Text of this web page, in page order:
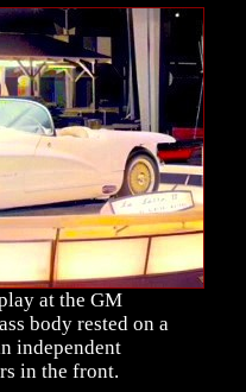
at the GM
body rested on a
independent
in the front.